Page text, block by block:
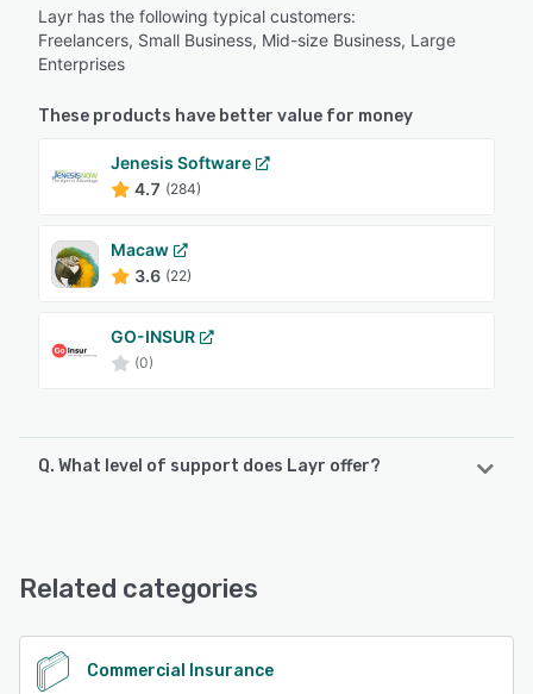
Layr has the following typical customers:
Freelancers, Small Business, Mid-size Business, Large
Enterprises
These products have better value for money
Jenesis Software
4.7 (284)
Macaw
3.6 (22)
GO-INSUR
(0)
Q. What level of support does Layr offer?
Related categories
Commercial Insurance